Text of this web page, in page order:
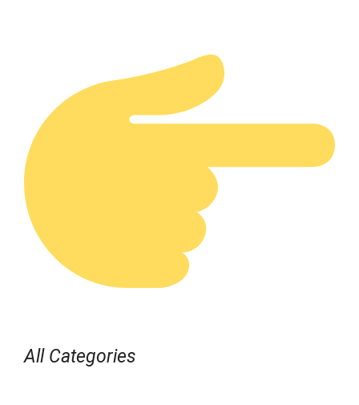
All Categories